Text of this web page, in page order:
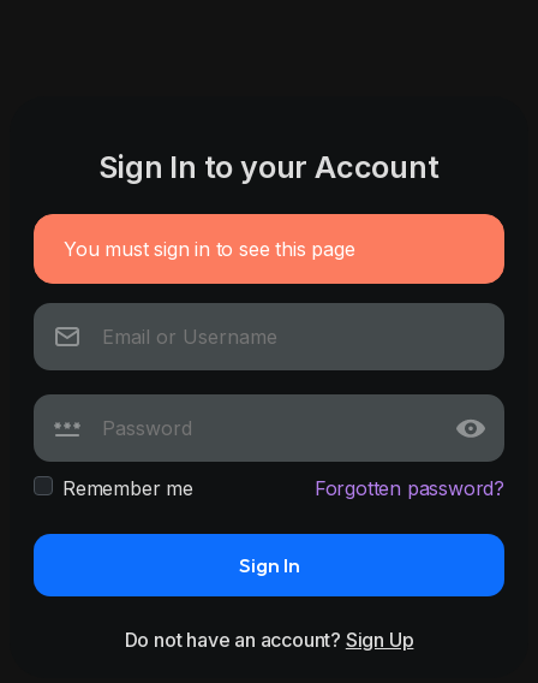
Sign In to your Account
You must sign in to see this page
Remember me Forgotten password?
Sign In
Do not have an account? Sign Up